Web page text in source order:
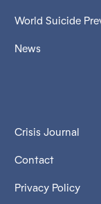
World Suicide
News
Crisis Journal
Contact
Privacy Policy